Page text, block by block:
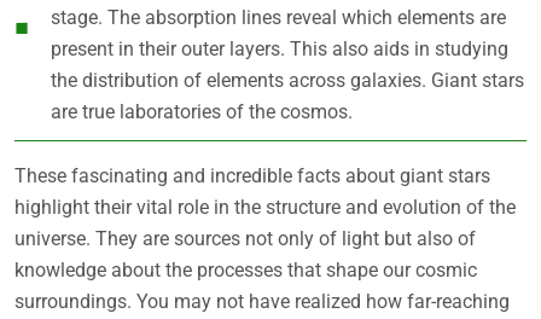
stage. The absorption lines reveal which elements are
present in their outer layers. This also aids in studying
the distribution of elements across galaxies. Giant stars
are true laboratories of the cosmos.
These fascinating and incredible facts about giant stars
highlight their vital role in the structure and evolution of the
universe. They are sources not only of light but also of
knowledge about the processes that shape our cosmic
surroundings. You may not have realized how far-reaching